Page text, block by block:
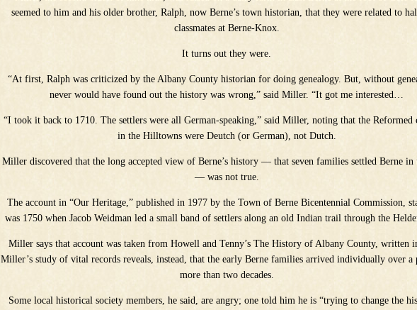
seemed to him and his older brother, Ralph, now Berne’s town historian, that they were related to
classmates at Berne-Knox.
It turns out they were.
“At first, Ralph was criticized by the Albany County historian for doing genealogy. But, without
never would have found out the history was wrong,” said Miller. “It got me interested…
“I took it back to 1710. The settlers were all German-speaking,” said Miller, noting that the Reformed
in the Hilltowns were Deutch (or German), not Dutch.
Miller discovered that the long accepted view of Berne’s history — that seven families settled Berne in
— was not true.
The account in “Our Heritage,” published in 1977 by the Town of Berne Bicentennial Commission,
was 1750 when Jacob Weidman led a small band of settlers along an old Indian trail through the
Miller says that account was taken from Howell and Tenny’s The History of Albany County, written
Miller’s study of vital records reveals, instead, that the early Berne families arrived individually over a
more than two decades.
Some local historical society members, he said, are angry; one told him he is “trying to change the